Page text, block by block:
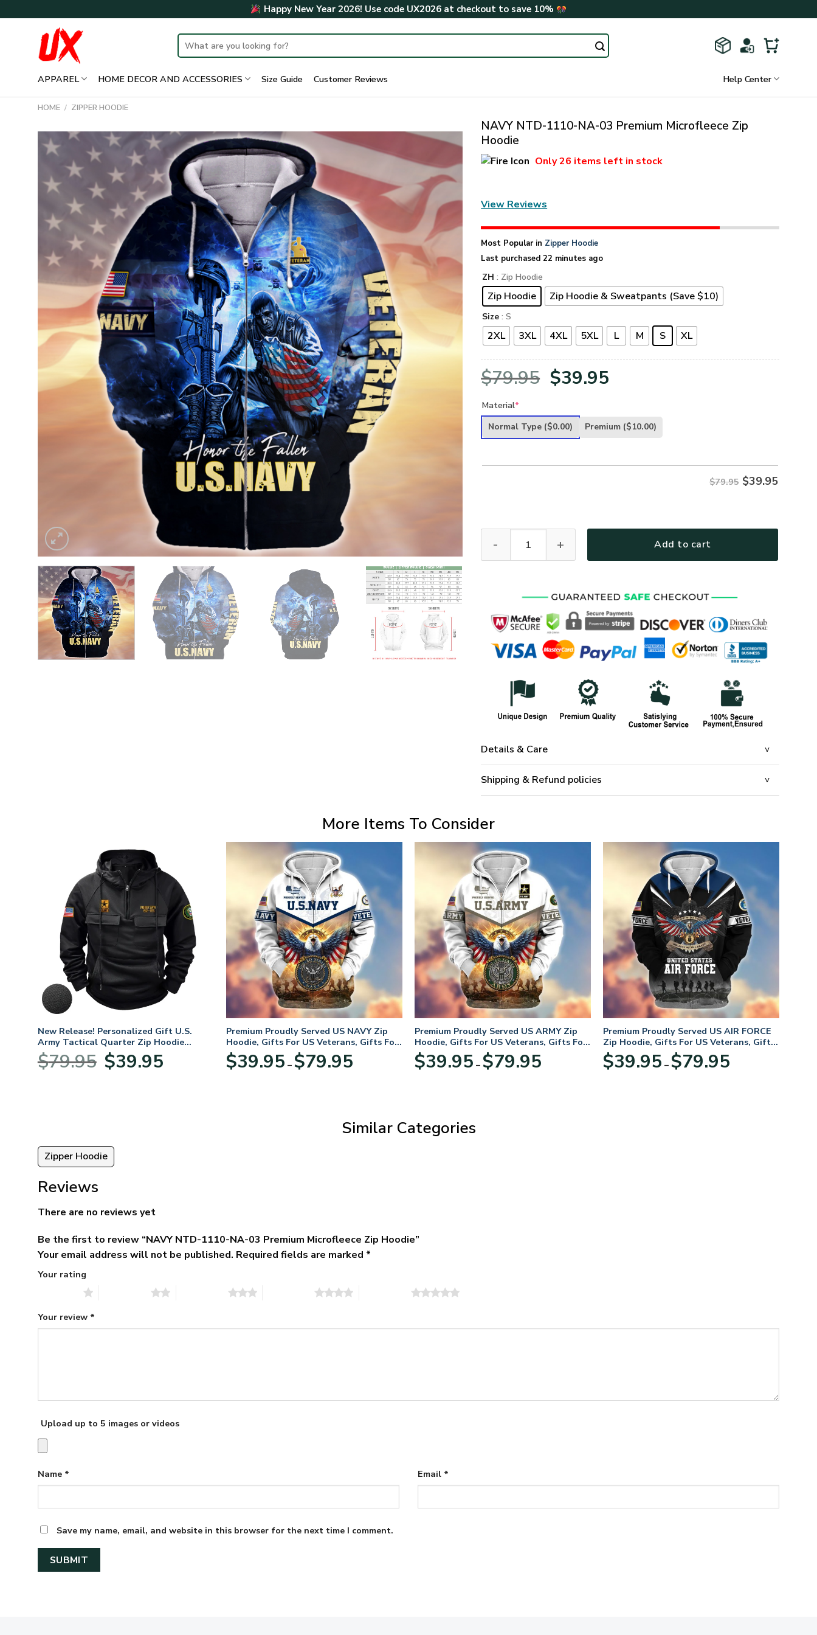
to
Happy New Year 2026! Use code UX2026at checkout to save 10%
Search
for:
APPAREL HOME DECOR AND ACCESSORIES Size Guide Customer Reviews Help Center
HOME / ZIPPER HOODIE
NAVY NTD-1110-NA-03 Premium Microfleece Zip
Hoodie
Only26 items left in stock
View Reviews
Most Popular in Zipper Hoodie
Last purchased 22 minutes ago
ZH : Zip Hoodie
Zip Hoodie Zip Hoodie & Sweatpants (Save $10)
Size : S
2XL 3XL 4XL 5XL L M S XL
$79.95 Original
was:
$39.95
is:
Material*
Normal Type ($0.00) Premium ($10.00)
$79.95 $39.95
Add to cart
Details & Care
Shipping & Refund policies
More Items To Consider
New Release! Personalized Gift U.S.
Army Tactical Quarter Zip Hoodie
BLVTR220524A01AM
$79.95
Original
price
$39.95price
Premium Proudly Served US NAVY Zip
Hoodie, Gifts For US Veterans, Gifts For
Veterans Day
$39.95 – $79.95range:
Premium Proudly Served US ARMY Zip
Hoodie, Gifts For US Veterans, Gifts For
Veterans Day
$39.95 – $79.95range:
Premium Proudly Served US AIR FORCE
Zip Hoodie, Gifts For US Veterans, Gifts
For Veterans Day
$39.95 – $79.95range:
Similar Categories
Zipper Hoodie
Reviews
There are no reviews yet
Be the first to review “NAVY NTD-1110-NA-03 Premium Microfleece Zip Hoodie”
Your email address will not be published. Required fields are marked *
Your rating
Your review *
Upload up to 5 images or videos
Name * Email *
Save my name, email, and website in this browser for the next time I comment.